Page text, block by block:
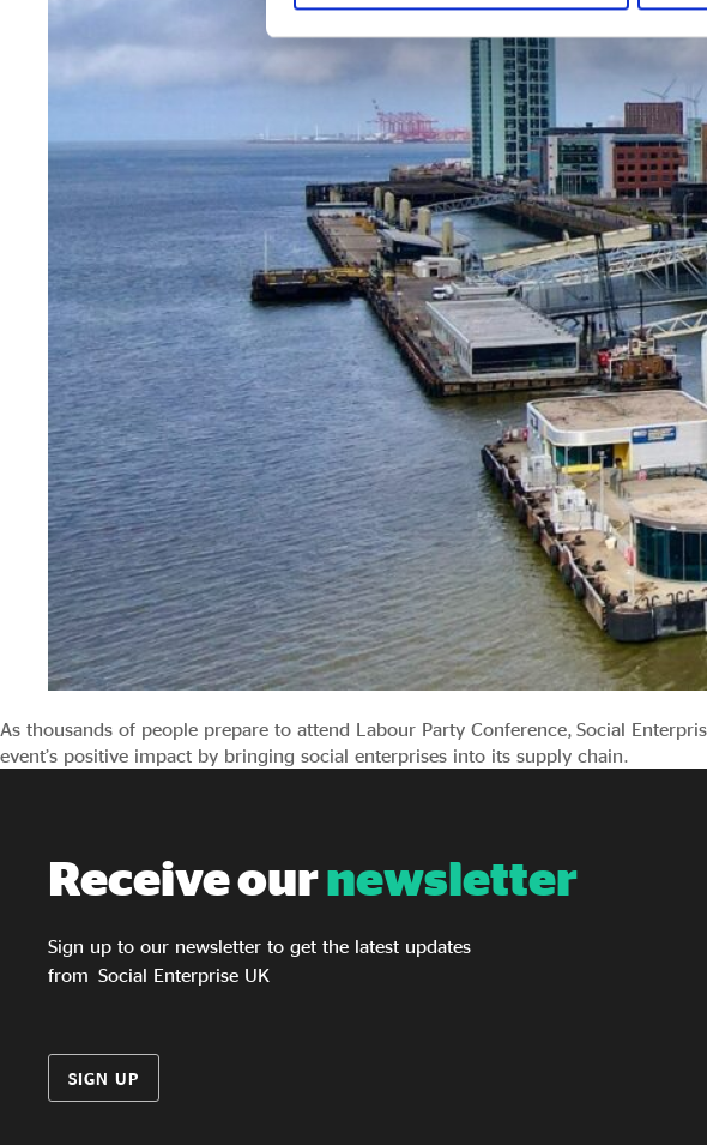
As thousands of people prepare to attend Labour Party Conference, Social
event’s positive impact by bringing social enterprises into its supply chain.
Receive ournewsletter
Sign up to our newsletter to get the latest updates
from Social Enterprise UK
SIGN UP